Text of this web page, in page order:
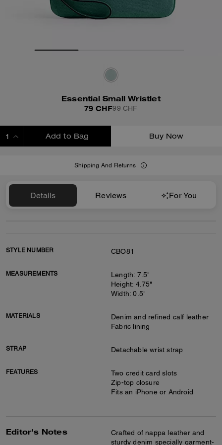
Essential Small Wristlet
79 CHF99 CHF
Add to Bag Buy Now
Shipping And Returns
Details Reviews For You
STYLE NUMBER CBO81
MEASUREMENTS
Length: 7.5"
Height: 4.75"
Width: 0.5"
MATERIALS
Denim and refined calf leather
Fabric lining
STRAP Detachable wrist strap
FEATURES
Two credit card slots
Zip-top closure
Fits an iPhone or Android
Editor's Notes
Crafted of nappa leather and
sturdy denim specially garment-